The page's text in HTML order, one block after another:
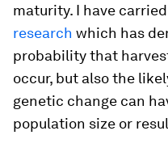
maturity. I have
research which has
probability that
occur, but also the
genetic change can
population size or